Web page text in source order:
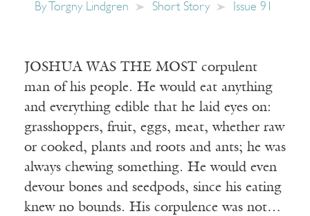
By Torgny Lindgren Short Story Issue 91
JOSHUA WAS THE MOST corpulent
man of his people. He would eat anything
and everything edible that he laid eyes on:
grasshoppers, fruit, eggs, meat, whether raw
or cooked, plants and roots and ants; he was
always chewing something. He would even
devour bones and seedpods, since his eating
knew no bounds. His corpulence was not…